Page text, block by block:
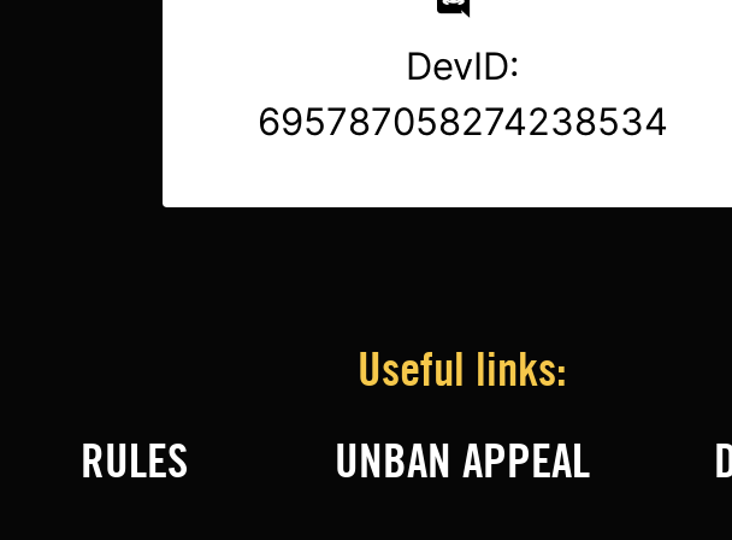
DevID:
695787058274238534
Useful links:
RULES
UNBAN APPEAL